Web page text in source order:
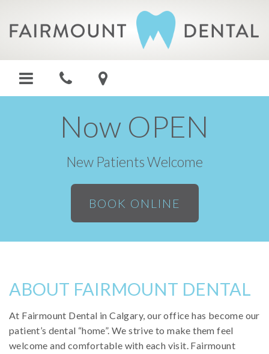
Now OPEN
New Patients Welcome
BOOK ONLINE
ABOUT FAIRMOUNT DENTAL
At Fairmount Dental in Calgary, our office has become our
patient’s dental “home”. We strive to make them feel
welcome and comfortable with each visit. Fairmount